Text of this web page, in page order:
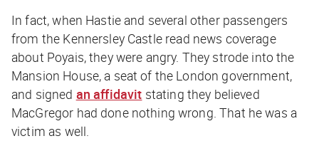
In fact, when Hastie and several other passengers
from the Kennersley Castle read news coverage
about Poyais, they were angry. They strode into the
Mansion House, a seat of the London government,
and signed an affidavit stating they believed
MacGregor had done nothing wrong. That he was a
victim as well.